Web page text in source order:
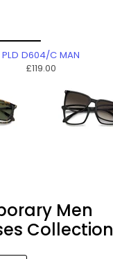
PLD D604/C MAN
£119.00
Men
Collection